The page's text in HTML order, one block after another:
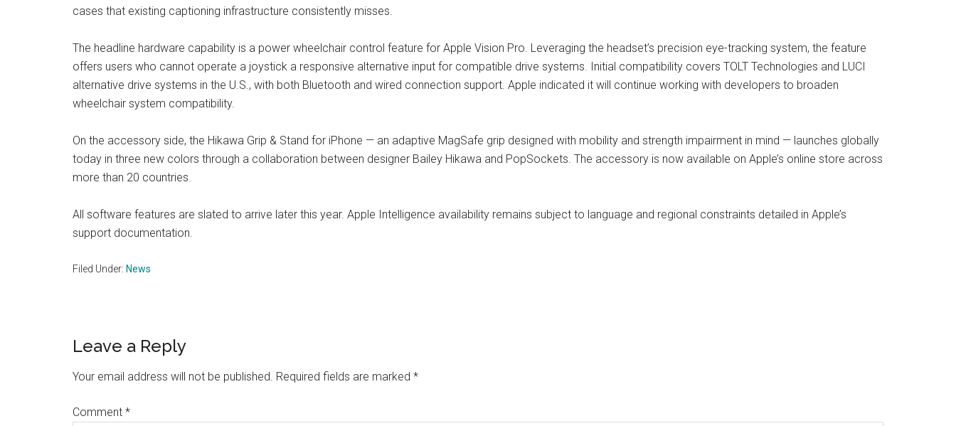
cases that existing captioning infrastructure consistently misses.
The headline hardware capability is a power wheelchair control feature for Apple Vision Pro. Leveraging the headset’s precision eye-tracking system, the feature
offers users who cannot operate a joystick a responsive alternative input for compatible drive systems. Initial compatibility covers TOLT Technologies and LUCI
alternative drive systems in the U.S., with both Bluetooth and wired connection support. Apple indicated it will continue working with developers to broaden
wheelchair system compatibility.
On the accessory side, the Hikawa Grip & Stand for iPhone — an adaptive MagSafe grip designed with mobility and strength impairment in mind — launches globally
today in three new colors through a collaboration between designer Bailey Hikawa and PopSockets. The accessory is now available on Apple’s online store across
more than 20 countries.
All software features are slated to arrive later this year. Apple Intelligence availability remains subject to language and regional constraints detailed in Apple’s
support documentation.
Filed Under: News
Reader
Interactions
Leave a Reply
Your email address will not be published. Required fields are marked *
Comment *